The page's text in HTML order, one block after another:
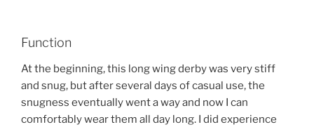
Function
At the beginning, this long wing derby was very stiff
and snug, but after several days of casual use, the
snugness eventually went a way and now I can
comfortably wear them all day long. I did experience